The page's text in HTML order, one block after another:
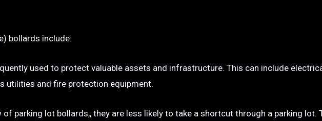
bollards include:
used to protect valuable assets and infrastructure. This can include
utilities and fire protection equipment.
of parking lot bollards,, they are less likely to take a shortcut through a parking lot.